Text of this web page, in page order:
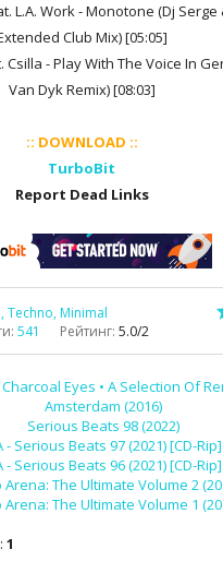
L.A. Work - Monotone (Dj Serge
Club Mix) [05:05]
Csilla - Play With The Voice In
Van Dyk Remix) [08:03]
:: DOWNLOAD ::
TurboBit
Report Dead Links
Techno, Minimal
: 541 Рейтинг: 5.0/2
Eyes • A Selection Of
Amsterdam (2016)
Serious Beats 98 (2022)
- Serious Beats 97 (2021) [CD-Rip]
- Serious Beats 96 (2021) [CD-Rip]
Arena: The Ultimate Volume 2
Arena: The Ultimate Volume 1
: 1